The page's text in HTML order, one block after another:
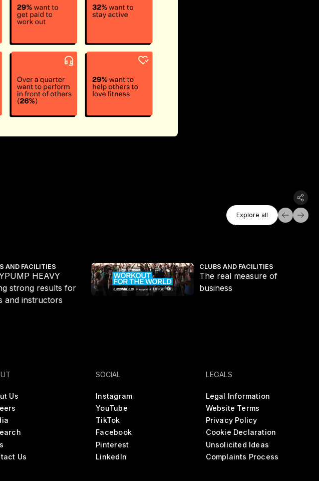
Explore All
Explore all
Explore all
AND FACILITIES
HEAVY
strong results for
and instructors
for clubs and instructors CLUBS AND FACILITIES
The real measure of
business
The real measure of business
Us
Us
SOCIAL
Instagram
YouTube
TikTok
Facebook
Pinterest
LinkedIn
LEGALS
Legal Information
Website Terms
Privacy Policy
Cookie Declaration
Unsolicited Ideas
Complaints Process